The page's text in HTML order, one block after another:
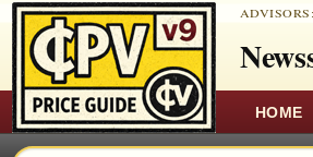
ADVISORS :
HOME